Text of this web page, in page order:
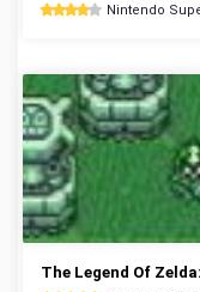
Nintendo
The Legend Of